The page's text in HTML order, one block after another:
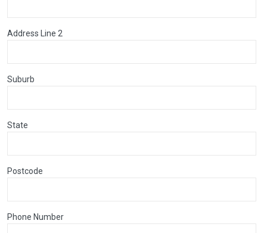
Address Line 2
Suburb
State
Postcode
Phone Number